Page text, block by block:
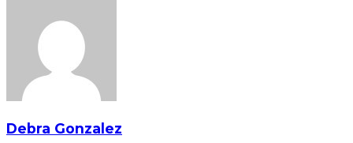
Debra Gonzalez